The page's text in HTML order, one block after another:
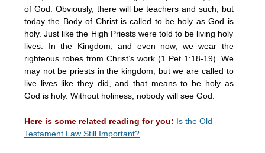
of God. Obviously, there will be teachers and such, but
today the Body of Christ is called to be holy as God is
holy. Just like the High Priests were told to be living holy
lives. In the Kingdom, and even now, we wear the
righteous robes from Christ’s work (1 Pet 1:18-19). We
may not be priests in the kingdom, but we are called to
live lives like they did, and that means to be holy as
God is holy. Without holiness, nobody will see God.
Here is some related reading for you: Is the Old
Testament Law Still Important?